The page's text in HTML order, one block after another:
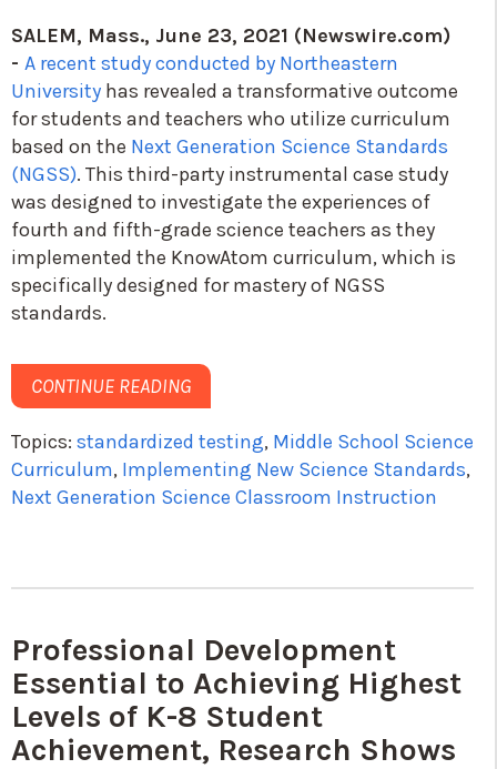
SALEM, Mass., June 23, 2021 (Newswire.com)
- A recent study conducted by Northeastern
University has revealed a transformative outcome
for students and teachers who utilize curriculum
based on the Next Generation Science Standards
(NGSS). This third-party instrumental case study
was designed to investigate the experiences of
fourth and fifth-grade science teachers as they
implemented the KnowAtom curriculum, which is
specifically designed for mastery of NGSS
standards.
CONTINUE READING
Topics: standardized testing, Middle School Science
Curriculum, Implementing New Science Standards,
Next Generation Science Classroom Instruction
Professional Development
Essential to Achieving Highest
Levels of K-8 Student
Achievement, Research Shows